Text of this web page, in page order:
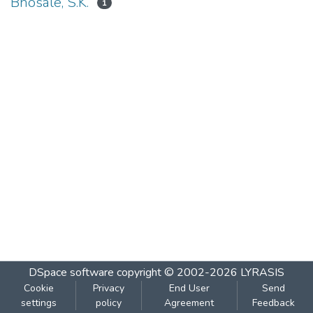
1
DSpace software copyright © 2002-2026 LYRASIS
Cookie
settings
Privacy
policy
End User
Agreement
Send
Feedback